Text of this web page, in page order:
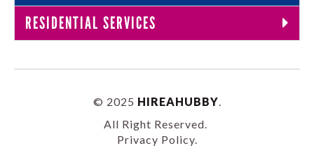
RESIDENTIAL SERVICES
© 2025 HIREAHUBBY.
All Right Reserved.
Privacy Policy.